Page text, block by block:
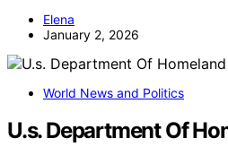
Elena
January 2, 2026
World News and Politics
U.s. Department Of